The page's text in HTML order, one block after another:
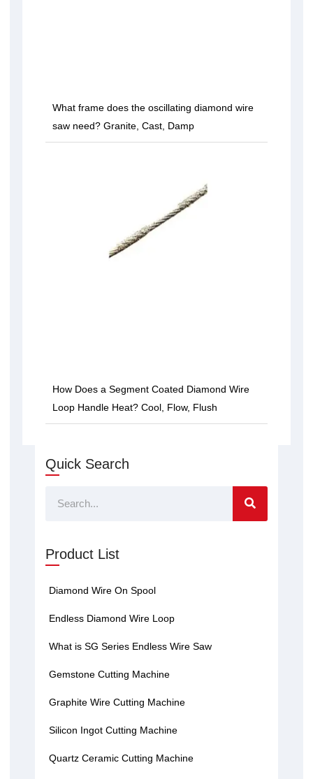
What frame does the oscillating diamond wire
saw need? Granite, Cast, Damp
How Does a Segment Coated Diamond Wire
Loop Handle Heat? Cool, Flow, Flush
Quick Search
Search
Product List
Diamond Wire On Spool
Endless Diamond Wire Loop
What is SG Series Endless Wire Saw
Gemstone Cutting Machine
Graphite Wire Cutting Machine
Silicon Ingot Cutting Machine
Quartz Ceramic Cutting Machine